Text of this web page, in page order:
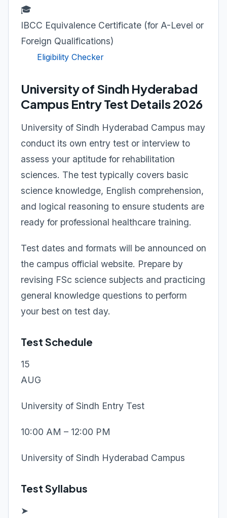
🎓
IBCC Equivalence Certificate (for A-Level or
Foreign Qualifications)
Eligibility Checker
University of Sindh Hyderabad
Campus Entry Test Details 2026
University of Sindh Hyderabad Campus may
conduct its own entry test or interview to
assess your aptitude for rehabilitation
sciences. The test typically covers basic
science knowledge, English comprehension,
and logical reasoning to ensure students are
ready for professional healthcare training.
Test dates and formats will be announced on
the campus official website. Prepare by
revising FSc science subjects and practicing
general knowledge questions to perform
your best on test day.
Test Schedule
15
AUG
University of Sindh Entry Test
10:00 AM – 12:00 PM
University of Sindh Hyderabad Campus
Test Syllabus
➤